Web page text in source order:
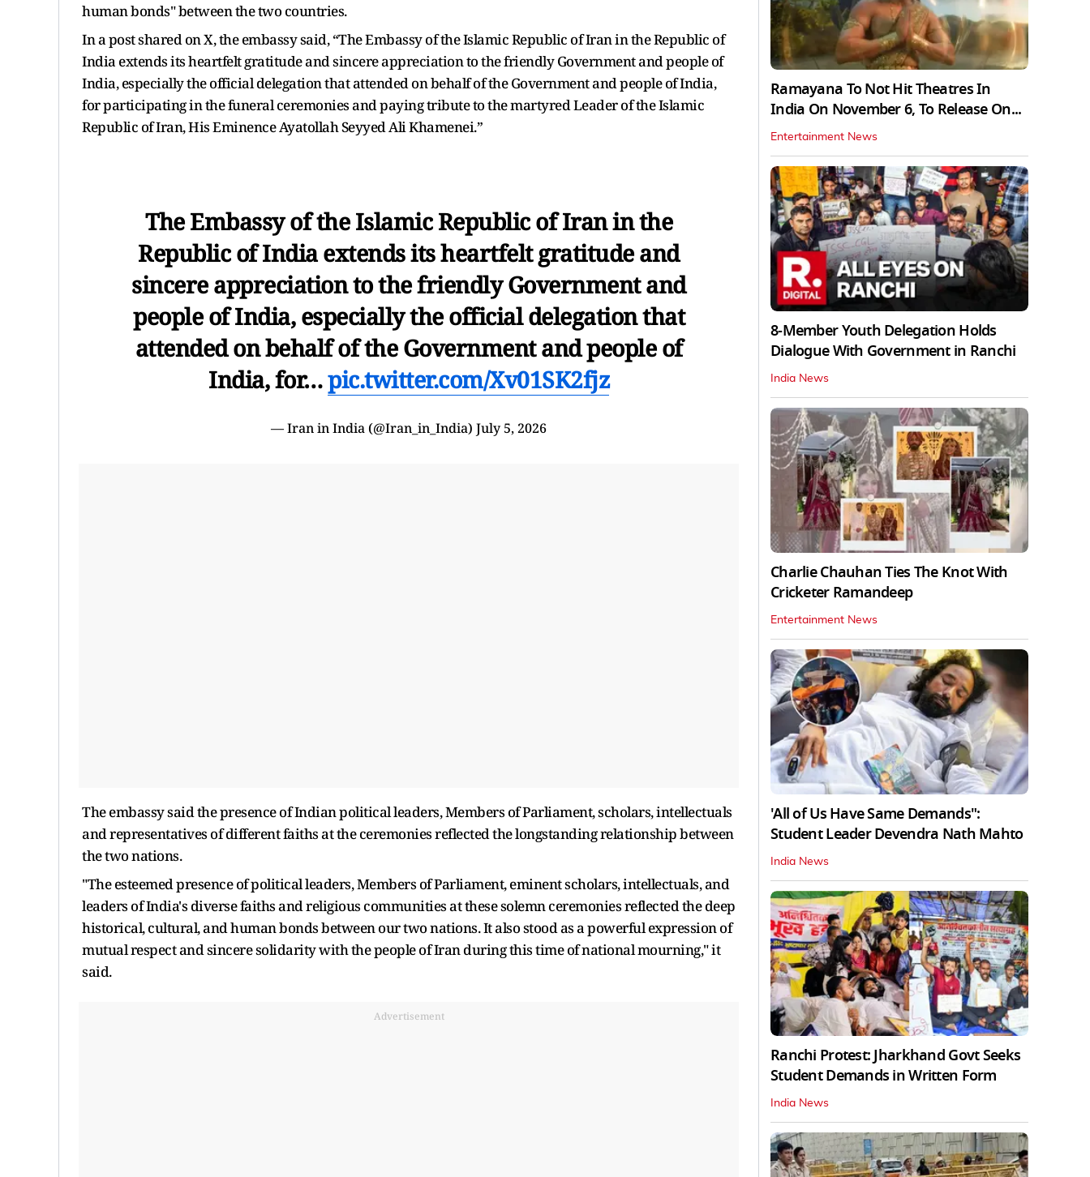
human bonds" between the two countries.
In a post shared on X, the embassy said, “The Embassy of the Islamic Republic of Iran in the Republic of
India extends its heartfelt gratitude and sincere appreciation to the friendly Government and people of
India, especially the official delegation that attended on behalf of the Government and people of India,
for participating in the funeral ceremonies and paying tribute to the martyred Leader of the Islamic
Republic of Iran, His Eminence Ayatollah Seyyed Ali Khamenei.”
The Embassy of the Islamic Republic of Iran in the
Republic of India extends its heartfelt gratitude and
sincere appreciation to the friendly Government and
people of India, especially the official delegation that
attended on behalf of the Government and people of
India, for…pic.twitter.com/Xv01SK2fjz
— Iran in India (@Iran_in_India) July 5, 2026
The embassy said the presence of Indian political leaders, Members of Parliament, scholars, intellectuals
and representatives of different faiths at the ceremonies reflected the longstanding relationship between
the two nations.
"The esteemed presence of political leaders, Members of Parliament, eminent scholars, intellectuals, and
leaders of India's diverse faiths and religious communities at these solemn ceremonies reflected the deep
historical, cultural, and human bonds between our two nations. It also stood as a powerful expression of
mutual respect and sincere solidarity with the people of Iran during this time of national mourning," it
said.
Advertisement
Ramayana To Not Hit Theatres In
India On November 6, To Release On...
Entertainment News
8-Member Youth Delegation Holds
Dialogue With Government in Ranchi
India News
Charlie Chauhan Ties The Knot With
Cricketer Ramandeep
Entertainment News
'All of Us Have Same Demands":
Student Leader Devendra Nath Mahto
India News
Ranchi Protest: Jharkhand Govt Seeks
Student Demands in Written Form
India News